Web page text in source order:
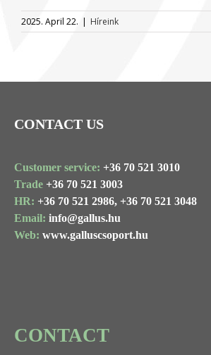
2025. April 22. | Híreink
CONTACT US
Customer service: +36 70 521 3010
Trade +36 70 521 3003
HR: +36 70 521 2986, +36 70 521 3048
Email: info@gallus.hu
Web: www.galluscsoport.hu
CONTACT